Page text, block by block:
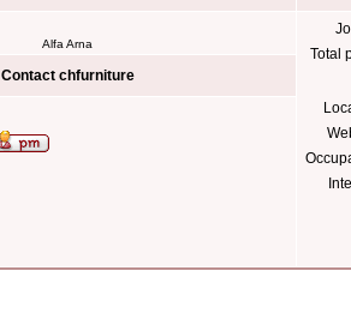
Alfa Arna
Total
Contact chfurniture